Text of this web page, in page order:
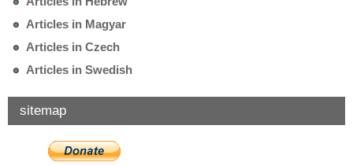
Articles in Magyar
Articles in Czech
Articles in Swedish
sitemap